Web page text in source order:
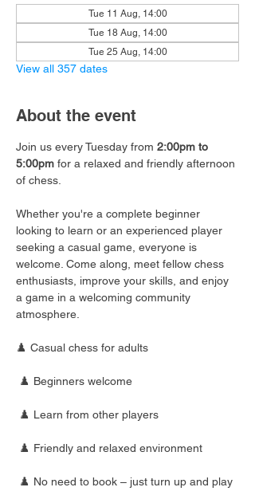
Tue 11 Aug, 14:00
Tue 18 Aug, 14:00
Tue 25 Aug, 14:00
View all 357 dates
About the event
Join us every Tuesday from 2:00pm to
5:00pm for a relaxed and friendly afternoon
of chess.
Whether you're a complete beginner
looking to learn or an experienced player
seeking a casual game, everyone is
welcome. Come along, meet fellow chess
enthusiasts, improve your skills, and enjoy
a game in a welcoming community
atmosphere.
♟️ Casual chess for adults
♟️ Beginners welcome
♟️ Learn from other players
♟️ Friendly and relaxed environment
♟️ No need to book – just turn up and play